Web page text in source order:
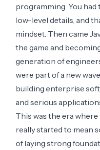
programming. You
low-level details, and
mindset. Then came
the game and
generation of
were part of a new
building enterprise
and serious
This was the era
really started to mean
of laying strong